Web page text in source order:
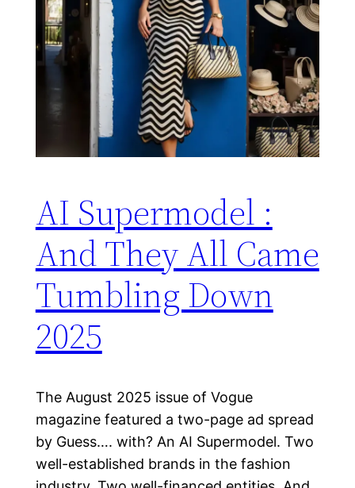
AI Supermodel :
And They All Came
Tumbling Down
2025
The August 2025 issue of Vogue
magazine featured a two-page ad spread
by Guess…. with? An AI Supermodel. Two
well-established brands in the fashion